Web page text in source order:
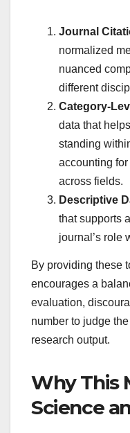
Journal
normalized
nuanced
different
Category-
data that
standing
accounting
across fields.
Descriptive
that supports
journal’s role
By providing these
encourages a
evaluation,
number to judge
research output.
Why This
Science